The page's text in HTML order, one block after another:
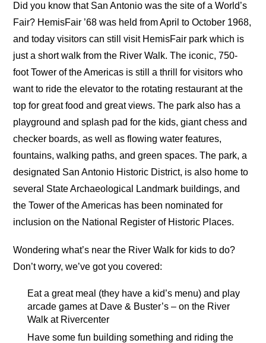
Did you know that San Antonio was the site of a World’s
Fair? HemisFair ’68 was held from April to October 1968,
and today visitors can still visit HemisFair park which is
just a short walk from the River Walk. The iconic, 750-
foot Tower of the Americas is still a thrill for visitors who
want to ride the elevator to the rotating restaurant at the
top for great food and great views. The park also has a
playground and splash pad for the kids, giant chess and
checker boards, as well as flowing water features,
fountains, walking paths, and green spaces. The park, a
designated San Antonio Historic District, is also home to
several State Archaeological Landmark buildings, and
the Tower of the Americas has been nominated for
inclusion on the National Register of Historic Places.
Wondering what’s near the River Walk for kids to do?
Don’t worry, we’ve got you covered:
Eat a great meal (they have a kid’s menu) and play
arcade games at Dave & Buster’s – on the River
Walk at Rivercenter
Have some fun building something and riding the